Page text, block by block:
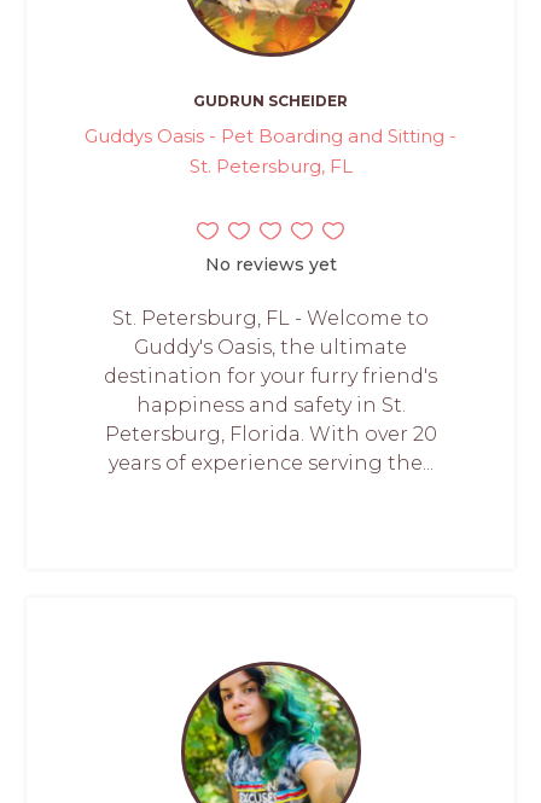
GUDRUN SCHEIDER
Guddys Oasis - Pet Boarding and Sitting -
St. Petersburg, FL
No reviews yet
St. Petersburg, FL - Welcome to
Guddy's Oasis, the ultimate
destination for your furry friend's
happiness and safety in St.
Petersburg, Florida. With over 20
years of experience serving the...